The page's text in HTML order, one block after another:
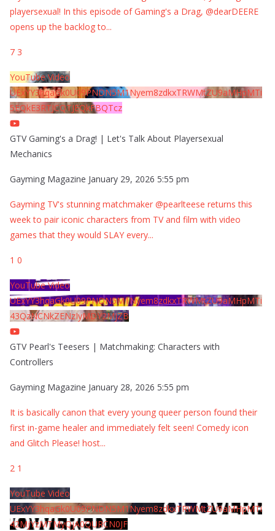
playersexual! In this episode of Gaming's a Drag, @dearDEERE
opens up the backlog to...
7 3
YouTube Video
UExYY3hqaGk0U09PNDN5M1Nyem8zdkxTRWMtZU9aMHpMTi
5EQkE3RTJCQTJEQkFBQTcz
GTV Gaming's a Drag! | Let's Talk About Playersexual
Mechanics
Gayming Magazine January 29, 2026 5:55 pm
Gayming TV's stunning matchmaker @pearlteese returns this
week to pair iconic characters from TV and film with video
games that they would SLAY every...
1 0
YouTube Video
UExYY3hqaGk0U09PNDN5M1Nyem8zdkxTRWMtZU9aMHpMTi
43QzNCNkZENzIyMDY2MjZB
GTV Pearl's Teesers | Matchmaking: Characters with
Controllers
Gayming Magazine January 28, 2026 5:55 pm
It is basically canon that every young queer person found their
first in-game healer and immediately felt seen! Comedy icon
and Glitch Please! host...
2 1
YouTube Video
UExYY3hqaGk0U09PNDN5M1Nyem8zdkxTRWMtZU9aMHpMTi
42MjYzMTMyQjA0QURCN0JF